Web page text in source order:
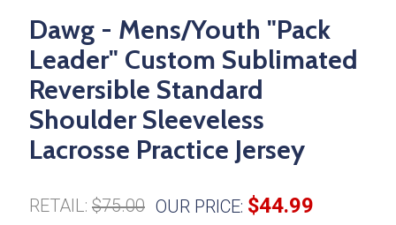
Dawg - Mens/Youth "Pack
Leader" Custom Sublimated
Reversible Standard
Shoulder Sleeveless
Lacrosse Practice Jersey
RETAIL: $75.00 OUR PRICE: $44.99